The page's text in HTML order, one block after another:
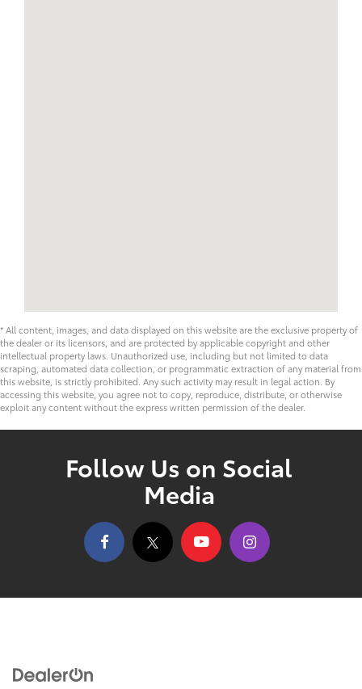
* All content, images, and data displayed on this website are the exclusive property of
the dealer or its licensors, and are protected by applicable copyright and other
intellectual property laws. Unauthorized use, including but not limited to data
scraping, automated data collection, or programmatic extraction of any material from
this website, is strictly prohibited. Any such activity may result in legal action. By
accessing this website, you agree not to copy, reproduce, distribute, or otherwise
exploit any content without the express written permission of the dealer.
Follow Us on Social
Media